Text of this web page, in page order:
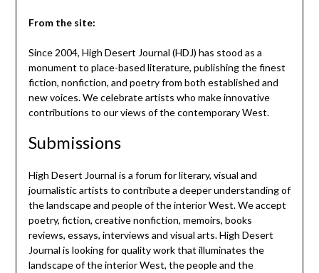
From the site:
Since 2004, High Desert Journal (HDJ) has stood as a
monument to place-based literature, publishing the finest
fiction, nonfiction, and poetry from both established and
new voices. We celebrate artists who make innovative
contributions to our views of the contemporary West.
Submissions
High Desert Journal is a forum for literary, visual and
journalistic artists to contribute a deeper understanding of
the landscape and people of the interior West. We accept
poetry, fiction, creative nonfiction, memoirs, books
reviews, essays, interviews and visual arts. High Desert
Journal is looking for quality work that illuminates the
landscape of the interior West, the people and the